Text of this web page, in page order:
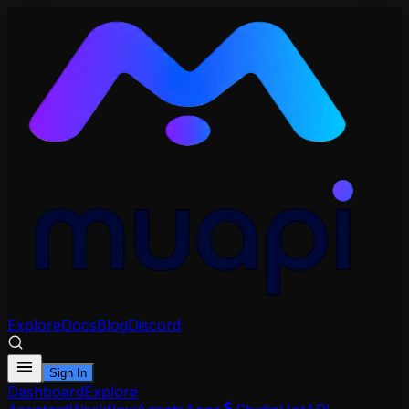
ExploreDocsBlogDiscord
Sign In
DashboardExplore